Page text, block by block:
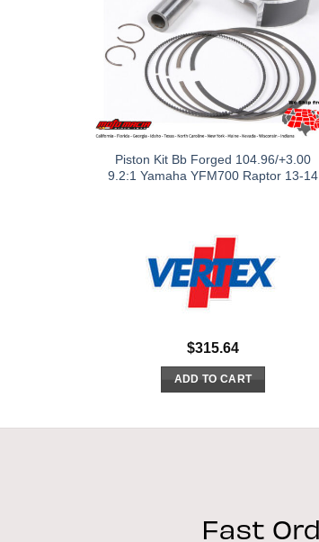
Piston Kit Bb Forged 104.96/+3.00
9.2:1 Yamaha YFM700 Raptor 13-14
$315.64
ADD TO CART